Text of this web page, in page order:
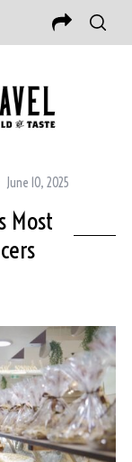
June 10, 2025
Most